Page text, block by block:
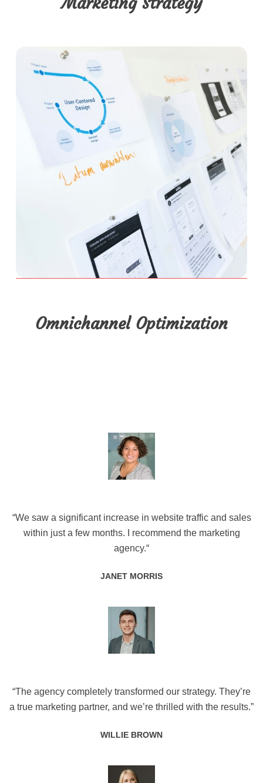
Omnichannel Optimization
“We saw a significant increase in website traffic and sales
within just a few months. I recommend the marketing
agency.“
JANET MORRIS
“The agency completely transformed our strategy. They’re
a true marketing partner, and we’re thrilled with the results.”
WILLIE BROWN